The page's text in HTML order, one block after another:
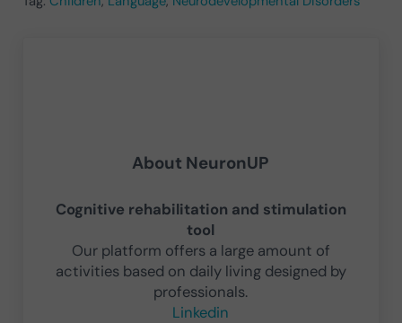
About NeuronUP
Cognitive rehabilitation and stimulation
tool
Our platform offers a large amount of
activities based on daily living designed by
professionals.
Linkedin